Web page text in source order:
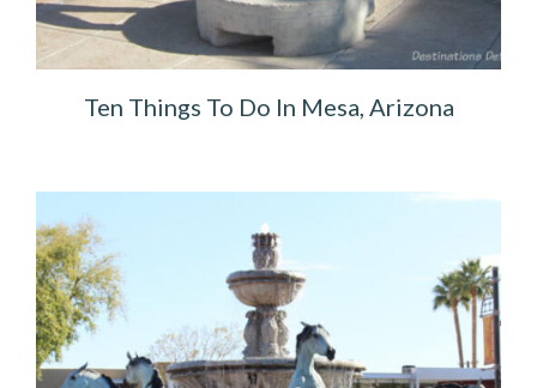
Ten Things To Do In Mesa, Arizona